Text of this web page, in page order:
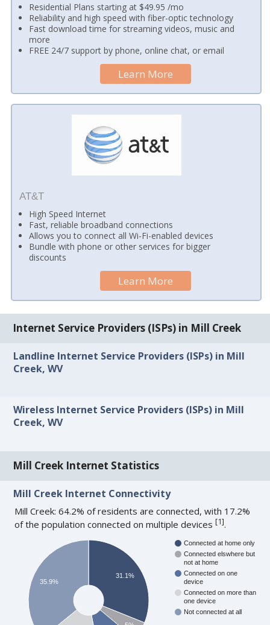
Residential Plans starting at $49.95 /mo
Reliability and high speed with fiber-optic technology
Fast download time for streaming videos, music and
more
FREE 24/7 support by phone, online chat, or email
Learn More
AT&T
High Speed Internet
Fast, reliable broadband connections
Allows you to connect all Wi-Fi-enabled devices
Bundle with phone or other services for bigger
discounts
Learn More
Internet Service Providers (ISPs) in Mill Creek
Landline Internet Service Providers (ISPs) in Mill
Creek, WV
Wireless Internet Service Providers (ISPs) in Mill
Creek, WV
Mill Creek Internet Statistics
Mill Creek Internet Connectivity
Mill Creek: 64.2% of residents are connected, with 17.2%
of the population connected on multiple devices[1].
Connected at home only
Connected elswhere but
not at home
Connected on one
device
Connected on more than
one device
Not connected at all
31.1%
35.9%